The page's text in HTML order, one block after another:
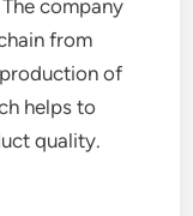
The company
from
of
helps to
quality.